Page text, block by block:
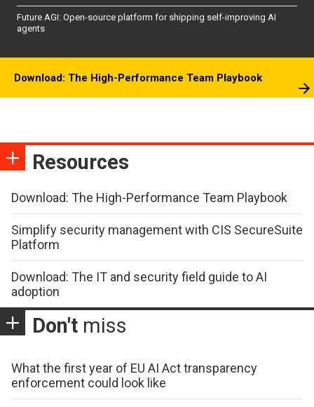
Future AGI: Open-source platform for shipping self-improving AI
agents
Download: The High-Performance Team Playbook
Resources
Download: The High-Performance Team Playbook
Simplify security management with CIS SecureSuite
Platform
Download: The IT and security field guide to AI
adoption
Don't miss
What the first year of EU AI Act transparency
enforcement could look like